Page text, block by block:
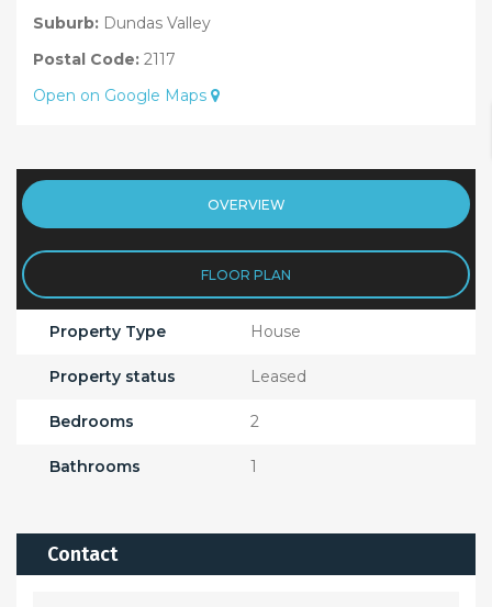
Suburb: Dundas Valley
Postal Code: 2117
Open on Google Maps
OVERVIEW
FLOOR PLAN
Property Type House
Property status Leased
Bedrooms 2
Bathrooms 1
Contact